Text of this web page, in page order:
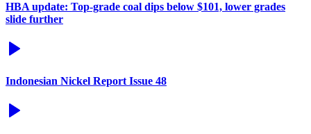
HBA update: Top-grade coal dips below $101, lower grades
slide further
Indonesian Nickel Report Issue 48